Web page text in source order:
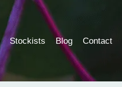
Stockists Blog Contact